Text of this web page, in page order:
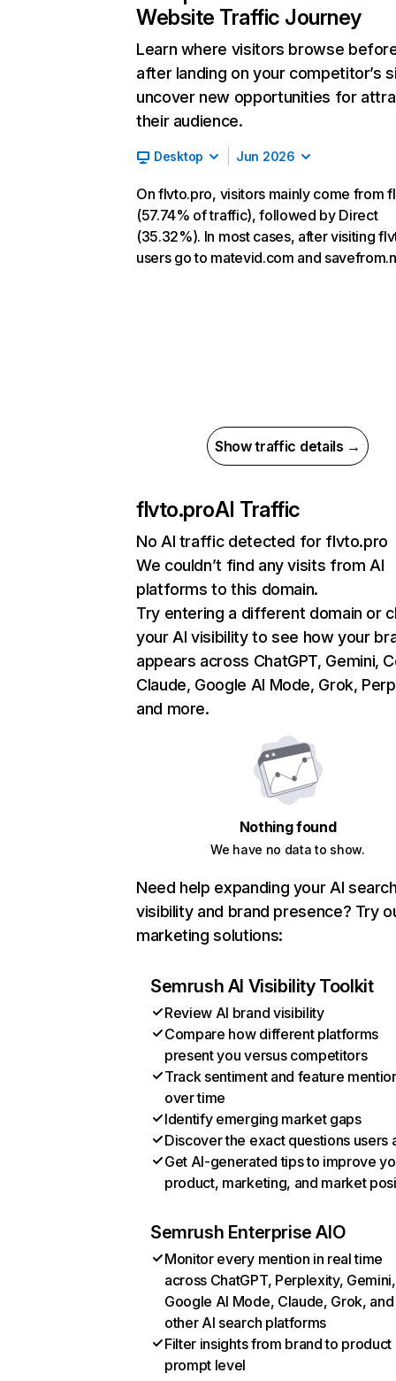
Website Traffic Journey
Learn where visitors browse
after landing on your competitor’s
uncover new opportunities for
their audience.
Desktop Jun 2026
On flvto.pro, visitors mainly come from
(57.74% of traffic), followed by Direct
(35.32%). In most cases, after visiting
users go to matevid.com and
Show traffic details →
flvto.proAI Traffic
No AI traffic detected for flvto.pro
We couldn’t find any visits from AI
platforms to this domain.
Try entering a different domain or
your AI visibility to see how your
appears across ChatGPT, Gemini,
Claude, Google AI Mode, Grok,
and more.
Nothing found
We have no data to show.
Need help expanding your AI
visibility and brand presence? Try
marketing solutions:
Semrush AI Visibility Toolkit
Review AI brand visibility
Compare how different platforms
present you versus competitors
Track sentiment and feature
over time
Identify emerging market gaps
Discover the exact questions users
Get AI-generated tips to improve
product, marketing, and market
Semrush Enterprise AIO
Monitor every mention in real time
across ChatGPT, Perplexity, Gemini,
Google AI Mode, Claude, Grok, and
other AI search platforms
Filter insights from brand to product
prompt level